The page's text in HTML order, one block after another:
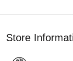
Store